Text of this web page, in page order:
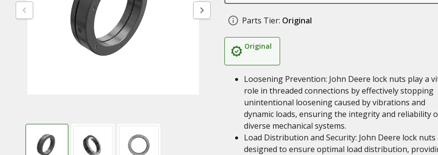
Parts Tier: Original
Original
Loosening Prevention: John Deere lock nuts play a
role in threaded connections by effectively stopping
unintentional loosening caused by vibrations and
dynamic loads, ensuring the integrity and reliability
diverse mechanical systems.
Load Distribution and Security: John Deere lock nuts
designed to ensure optimal load distribution,